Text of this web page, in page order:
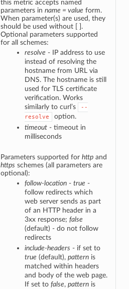
this metric accepts named
parameters in name = value form.
When parameter(s) are used, they
should be used without [ ].
Optional parameters supported
for all schemes:
resolve - IP address to use
instead of resolving the
hostname from URL via
DNS. The hostname is still
used for TLS certificate
verification. Works
similarly to curl’s
--
resolve
option.
timeout- timeout in
milliseconds
Parameters supported for httpand
https schemes (all parameters are
optional):
follow-location- true -
follow redirects which
web server sends as part
of an HTTP header in a
3xx response; false
(default) - do not follow
redirects
include-headers - if set to
true (default), patternis
matched within headers
and body of the web page.
If set to false, patternis